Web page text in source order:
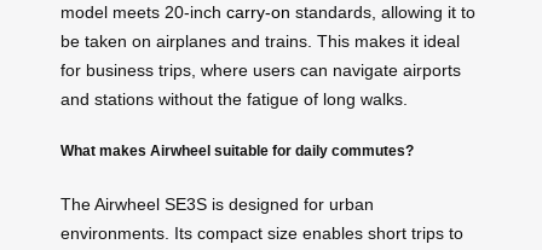
model meets 20-inch carry-on standards, allowing it to
be taken on airplanes and trains. This makes it ideal
for business trips, where users can navigate airports
and stations without the fatigue of long walks.
What makes Airwheel suitable for daily commutes?
The Airwheel SE3S is designed for urban
environments. Its compact size enables short trips to